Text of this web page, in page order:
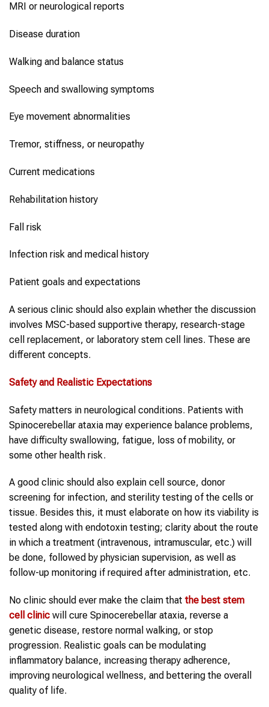
MRI or neurological reports
Disease duration
Walking and balance status
Speech and swallowing symptoms
Eye movement abnormalities
Tremor, stiffness, or neuropathy
Current medications
Rehabilitation history
Fall risk
Infection risk and medical history
Patient goals and expectations
A serious clinic should also explain whether the discussion
involves MSC-based supportive therapy, research-stage
cell replacement, or laboratory stem cell lines. These are
different concepts.
Safety and Realistic Expectations
Safety matters in neurological conditions. Patients with
Spinocerebellar ataxia may experience balance problems,
have difficulty swallowing, fatigue, loss of mobility, or
some other health risk.
A good clinic should also explain cell source, donor
screening for infection, and sterility testing of the cells or
tissue. Besides this, it must elaborate on how its viability is
tested along with endotoxin testing; clarity about the route
in which a treatment (intravenous, intramuscular, etc.) will
be done, followed by physician supervision, as well as
follow-up monitoring if required after administration, etc.
No clinic should ever make the claim that the best stem
cell clinic will cure Spinocerebellar ataxia, reverse a
genetic disease, restore normal walking, or stop
progression. Realistic goals can be modulating
inflammatory balance, increasing therapy adherence,
improving neurological wellness, and bettering the overall
quality of life.